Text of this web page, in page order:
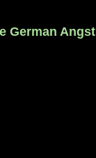
German Angst